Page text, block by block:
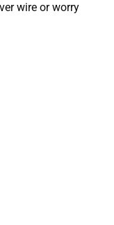
wire or worry